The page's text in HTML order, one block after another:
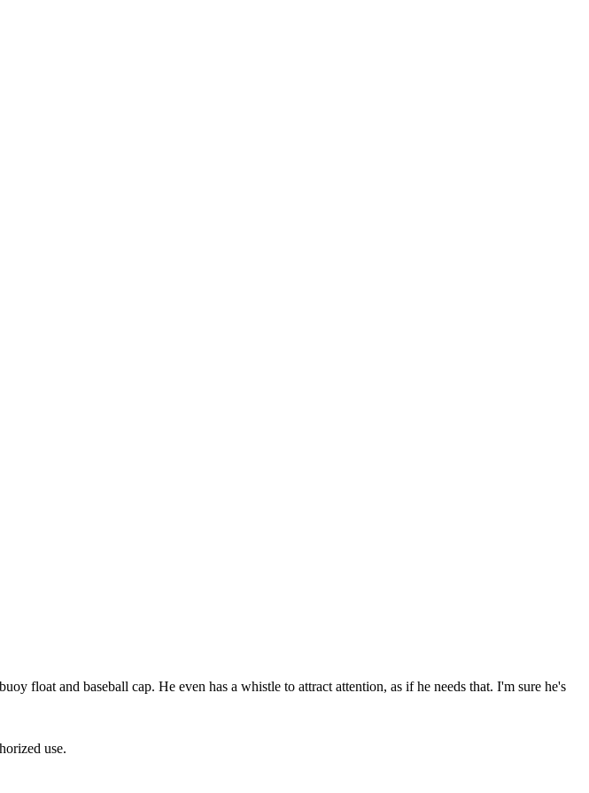
float and baseball cap. He even has a whistle to attract attention, as if he needs that. I'm sure he's
use.